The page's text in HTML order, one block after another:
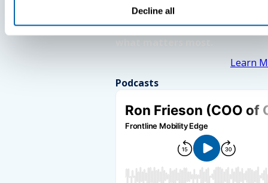
Decline all
See How BlueFletch clears the
for your frontline to focus on
Learn
Podcasts